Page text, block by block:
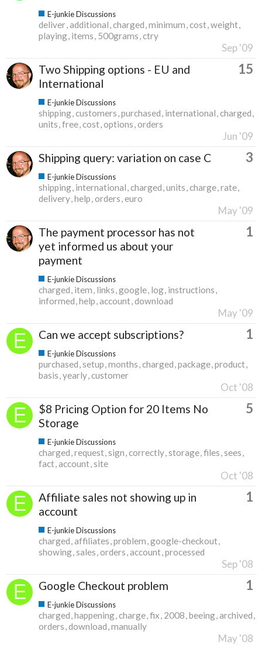
E-junkie Discussions
deliver additional charged minimum cost weight
playing items 500grams ctry
Sep '09
Two Shipping options - EU and
International
15
E-junkie Discussions
shipping customers purchased international charged
units free cost options orders
Jun '09
Shipping query: variation on case C 3
E-junkie Discussions
shipping international charged units charge rate
delivery help orders euro
May '09
The payment processor has not
yet informed us about your
payment
1
E-junkie Discussions
charged item links google log instructions
informed help account download
May '09
Can we accept subscriptions? 1
E-junkie Discussions
purchased setup months charged package product
basis yearly customer
Oct '08
$8 Pricing Option for 20 Items No
Storage
5
E-junkie Discussions
charged request sign correctly storage files sees
fact account site
Oct '08
Affiliate sales not showing up in
account
1
E-junkie Discussions
charged affiliates problem google-checkout
showing sales orders account processed
Sep '08
Google Checkout problem 1
E-junkie Discussions
charged happening charge fix 2008 beeing archived
orders download manually
May '08